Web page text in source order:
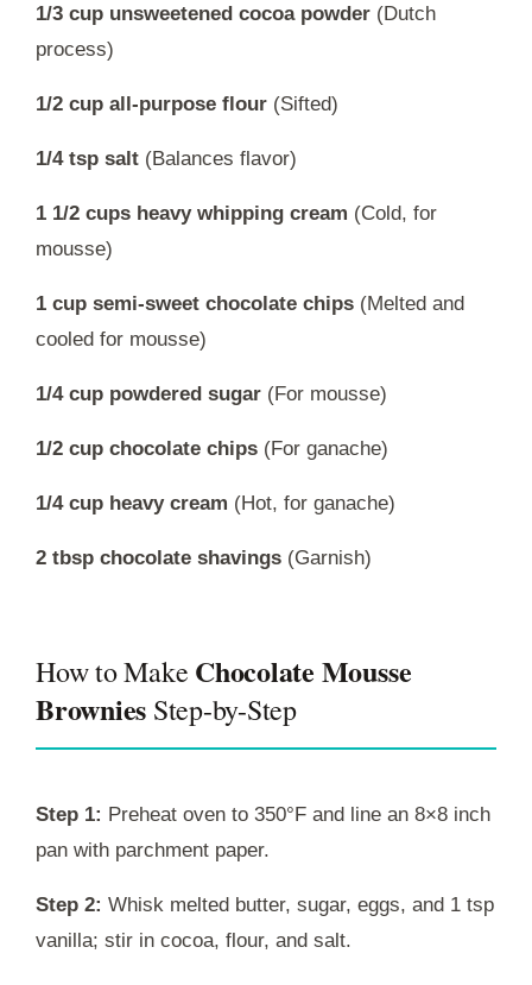
1/3 cup unsweetened cocoa powder (Dutch
process)
1/2 cup all-purpose flour (Sifted)
1/4 tsp salt (Balances flavor)
1 1/2 cups heavy whipping cream (Cold, for
mousse)
1 cup semi-sweet chocolate chips (Melted and
cooled for mousse)
1/4 cup powdered sugar (For mousse)
1/2 cup chocolate chips (For ganache)
1/4 cup heavy cream (Hot, for ganache)
2 tbsp chocolate shavings (Garnish)
How to Make Chocolate Mousse
Brownies Step-by-Step
Step 1: Preheat oven to 350°F and line an 8×8 inch
pan with parchment paper.
Step 2: Whisk melted butter, sugar, eggs, and 1 tsp
vanilla; stir in cocoa, flour, and salt.